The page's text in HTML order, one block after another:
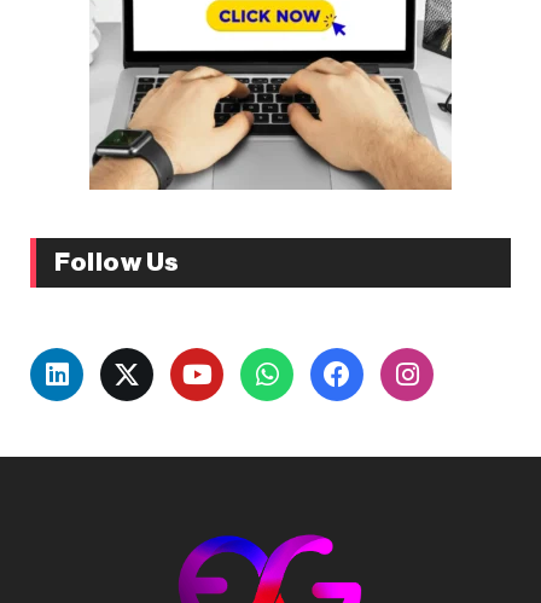
Follow Us